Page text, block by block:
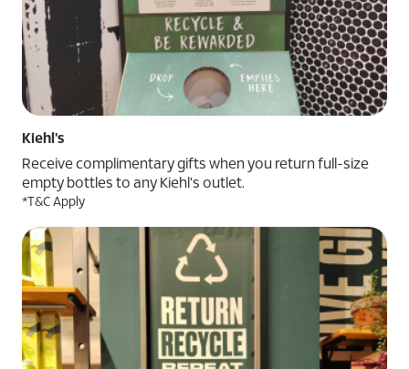
Kiehl's
Receive complimentary gifts when you return full-size
empty bottles to any Kiehl's outlet.
*T&C Apply